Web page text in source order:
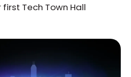
Tech Town Hall